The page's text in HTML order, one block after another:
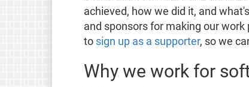
achieved, how we did it, and
and sponsors for making our
to sign up as a supporter, so we
Why we work for